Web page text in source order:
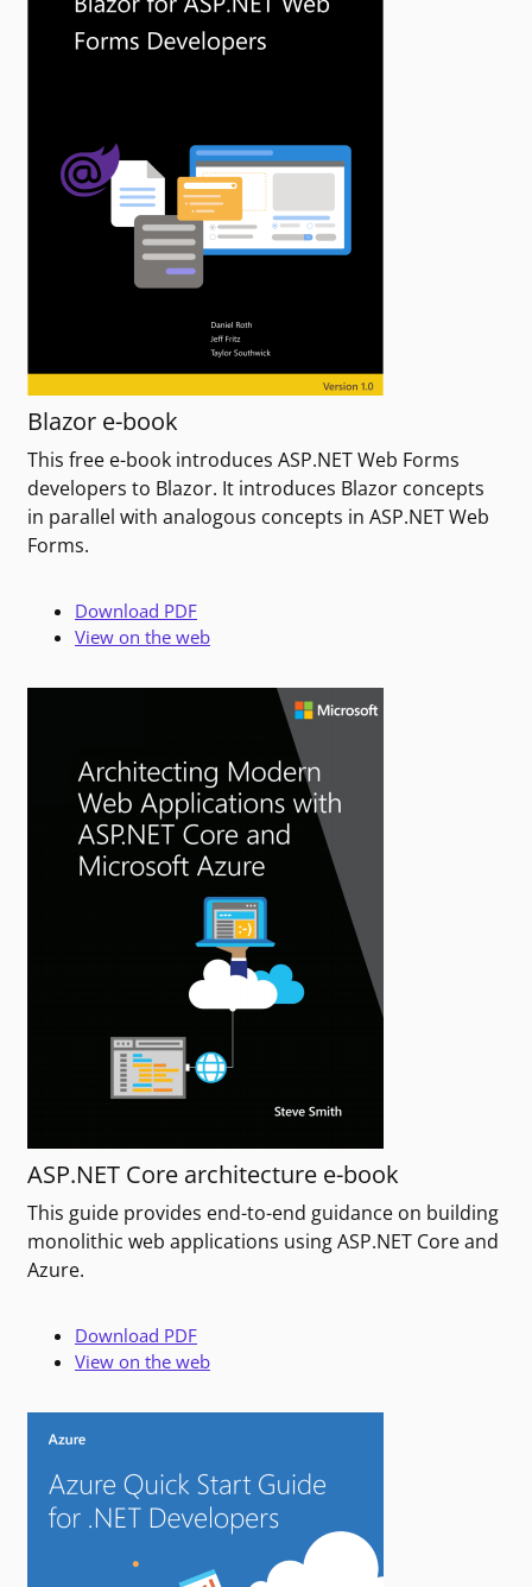
Blazor e-book
This free e-book introduces ASP.NET Web Forms
developers to Blazor. It introduces Blazor concepts
in parallel with analogous concepts in ASP.NET Web
Forms.
Download PDF
View on the web
ASP.NET Core architecture e-book
This guide provides end-to-end guidance on building
monolithic web applications using ASP.NET Core and
Azure.
Download PDF
View on the web